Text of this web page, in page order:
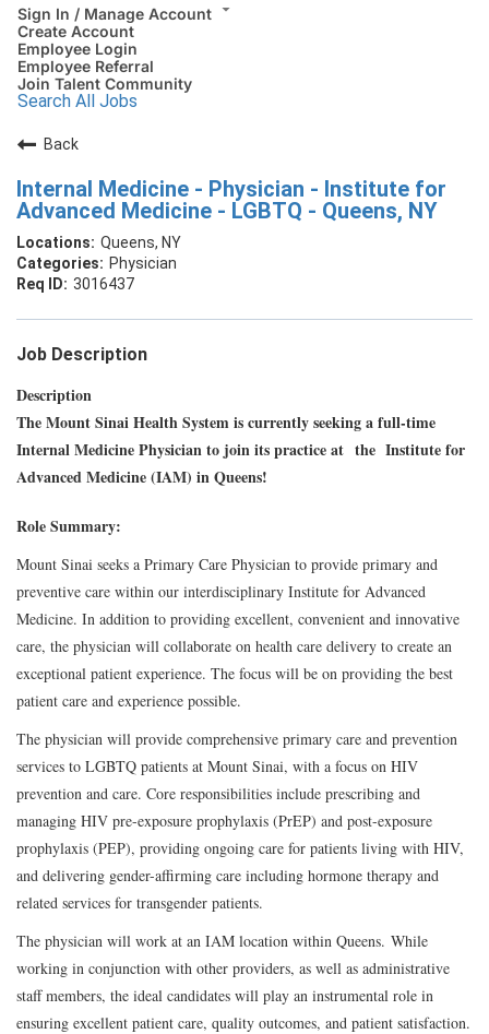
Sign In / Manage Account
Create Account
Employee Login
Employee Referral
Join Talent Community
Search All Jobs
Back
Internal Medicine - Physician - Institute for
Advanced Medicine - LGBTQ - Queens, NY
Queens, NY
Physician
3016437
Job Description
Description
The Mount Sinai Health System is currently seeking a full-time
Internal Medicine Physician to join its practice at the Institute for
Advanced Medicine (IAM) in Queens!
Role Summary:
Mount Sinai seeks a Primary Care Physician to provide primary and
preventive care within our interdisciplinary Institute for Advanced
Medicine. In addition to providing excellent, convenient and innovative
care, the physician will collaborate on health care delivery to create an
exceptional patient experience. The focus will be on providing the best
patient care and experience possible.
The physician will provide comprehensive primary care and prevention
services to LGBTQ patients at Mount Sinai, with a focus on HIV
prevention and care. Core responsibilities include prescribing and
managing HIV pre-exposure prophylaxis (PrEP) and post-exposure
prophylaxis (PEP), providing ongoing care for patients living with HIV,
and delivering gender-affirming care including hormone therapy and
related services for transgender patients.
The physician will work at an IAM location within Queens. While
working in conjunction with other providers, as well as administrative
staff members, the ideal candidates will play an instrumental role in
ensuring excellent patient care, quality outcomes, and patient satisfaction.